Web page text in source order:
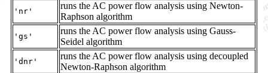
'nr'
runs the AC power flow analysis using Newton-
Raphson algorithm
'gs'
runs the AC power flow analysis using Gauss-
Seidel algorithm
'dnr'
runs the AC power flow analysis using decoupled
Newton-Raphson algorithm